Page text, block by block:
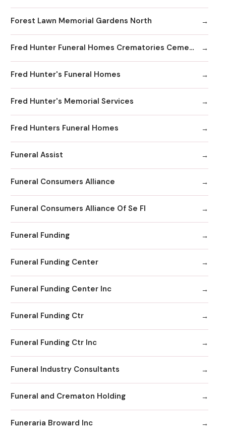
Forest Lawn Memorial Gardens North
Fred Hunter Funeral Homes Crematories Cemeteries
Fred Hunter's Funeral Homes
Fred Hunter's Memorial Services
Fred Hunters Funeral Homes
Funeral Assist
Funeral Consumers Alliance
Funeral Consumers Alliance Of Se Fl
Funeral Funding
Funeral Funding Center
Funeral Funding Center Inc
Funeral Funding Ctr
Funeral Funding Ctr Inc
Funeral Industry Consultants
Funeral and Crematon Holding
Funeraria Broward Inc